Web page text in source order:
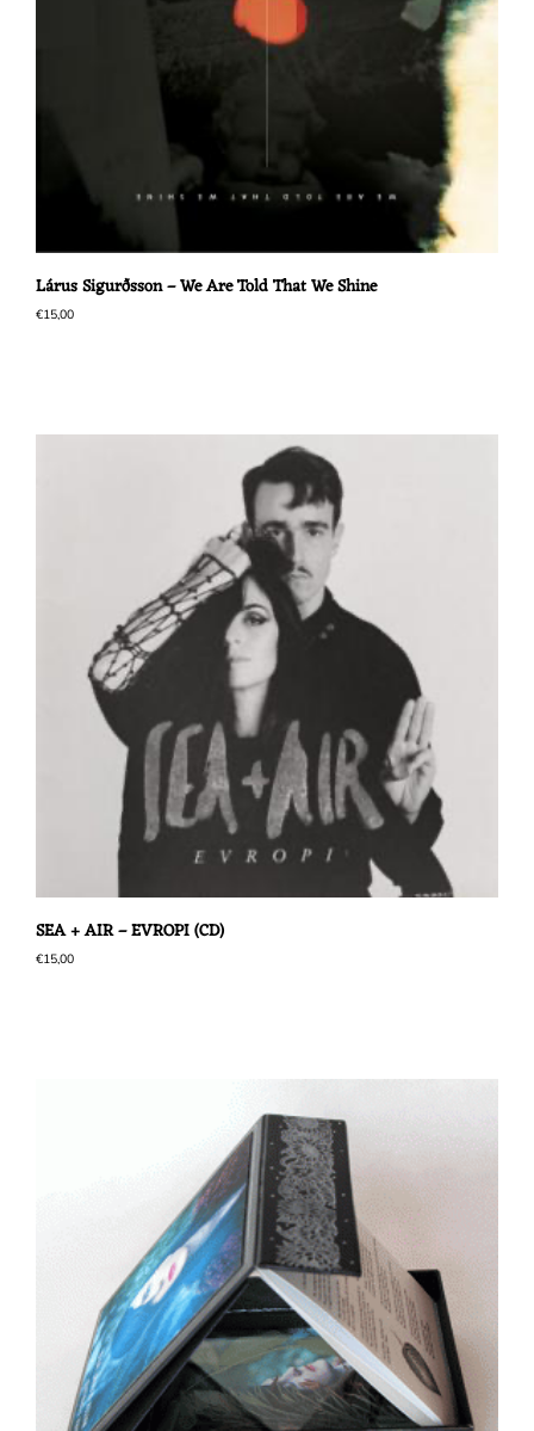
Lárus Sigurðsson – We Are Told That We Shine
€15,00
SEA + AIR – EVROPI (CD)
€15,00